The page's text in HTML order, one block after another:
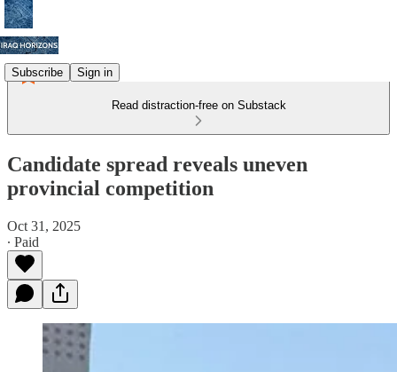
Subscribe Sign in
Read distraction-free on Substack
Candidate spread reveals uneven
provincial competition
Oct 31, 2025
∙ Paid